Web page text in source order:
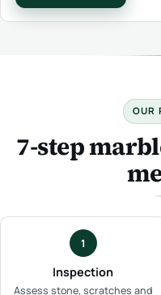
OUR
7-step
1
Inspection
Assess stone, scratches and